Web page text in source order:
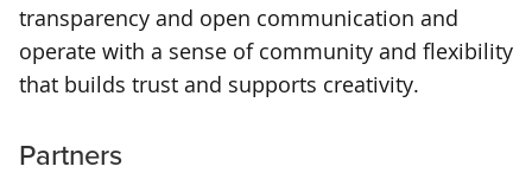
transparency and open communication and
operate with a sense of community and flexibility
that builds trust and supports creativity.
Partners